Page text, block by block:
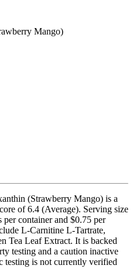
Mango)
(Strawberry Mango) is a
of 6.4 (Average). Serving size
container and $0.75 per
L-Carnitine L-Tartrate,
Tea Leaf Extract. It is backed
testing and a caution inactive
testing is not currently verified